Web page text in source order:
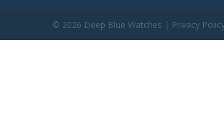
© 2026 Deep Blue Watches | Privacy